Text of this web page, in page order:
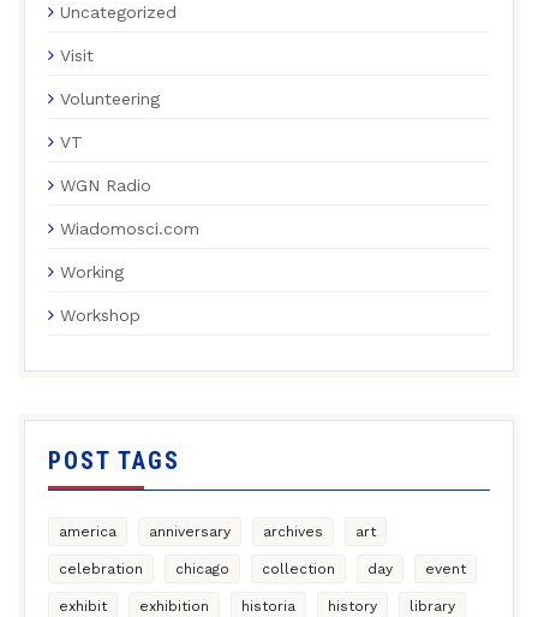
Uncategorized
Visit
Volunteering
VT
WGN Radio
Wiadomosci.com
Working
Workshop
POST TAGS
america anniversary archives art
celebration chicago collection day event
exhibit exhibition historia history library